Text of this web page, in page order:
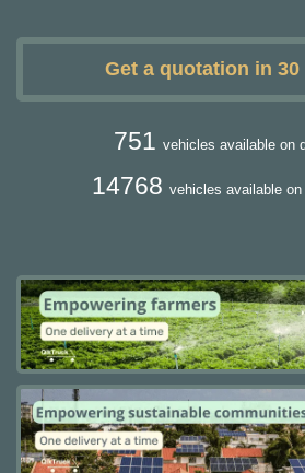
Get a quotation in
751 vehicles available on
14768 vehicles available on